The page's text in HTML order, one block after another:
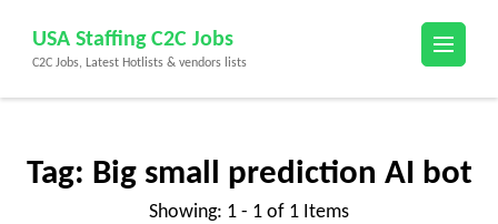
content
(Press
USA Staffing C2C Jobs
C2C Jobs, Latest Hotlists & vendors lists
Tag: Big small prediction AI bot
Showing: 1 - 1 of 1 Items